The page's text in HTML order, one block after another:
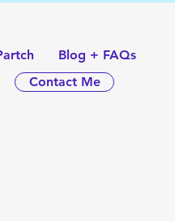
Blog + FAQs
Contact Me